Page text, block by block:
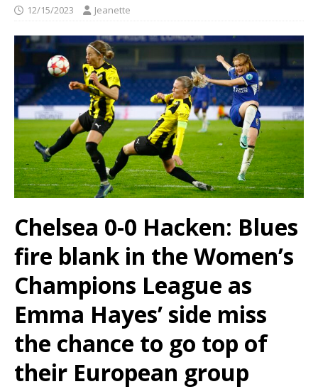
12/15/2023 Jeanette
Chelsea 0-0 Hacken: Blues
fire blank in the Women’s
Champions League as
Emma Hayes’ side miss
the chance to go top of
their European group